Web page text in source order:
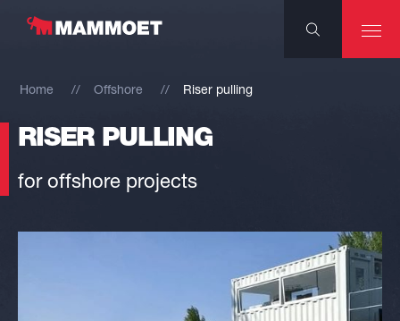
Home Offshore Riser pulling
RISER PULLING
for offshore projects